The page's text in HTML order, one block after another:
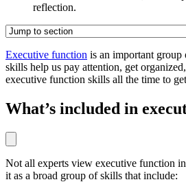
reflection.
Executive function is an important group
skills help us pay attention, get
executive function skills all the time to
What’s included in
Not all experts view executive function
it as a broad group of skills that include: